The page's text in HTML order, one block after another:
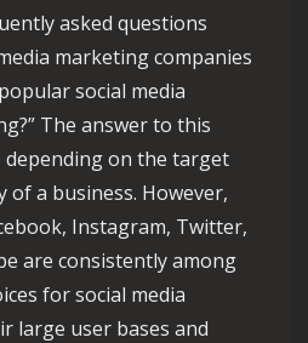
asked questions
marketing companies
social media
The answer to this
on the target
of a business. However,
Instagram, Twitter,
are consistently among
for social media
large user bases and